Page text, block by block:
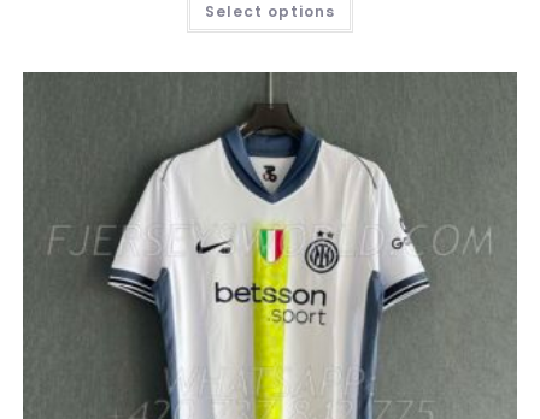
Select options
HAS
VARIANTS.
CHOSEN
ON
THE
PRODUCT
PAGE